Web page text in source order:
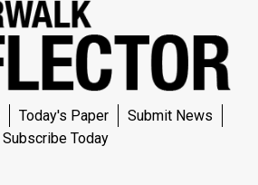
Today's Paper
Submit News
Subscribe Today